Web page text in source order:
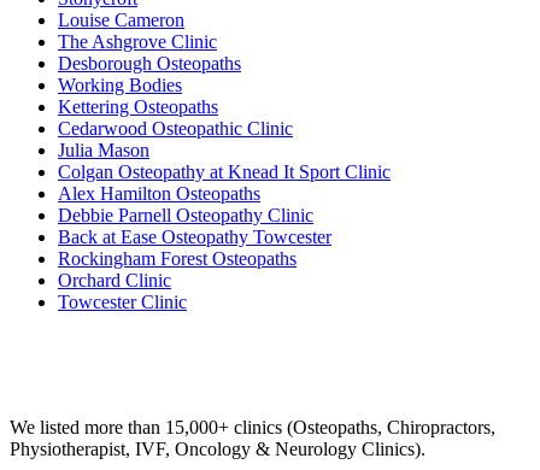
Louise Cameron
The Ashgrove Clinic
Desborough Osteopaths
Working Bodies
Kettering Osteopaths
Cedarwood Osteopathic Clinic
Julia Mason
Colgan Osteopathy at Knead It Sport Clinic
Alex Hamilton Osteopaths
Debbie Parnell Osteopathy Clinic
Back at Ease Osteopathy Towcester
Rockingham Forest Osteopaths
Orchard Clinic
Towcester Clinic
We listed more than 15,000+ clinics (Osteopaths, Chiropractors,
Physiotherapist, IVF, Oncology & Neurology Clinics).